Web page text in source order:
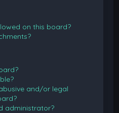
on this board?
and/or legal
administrator?